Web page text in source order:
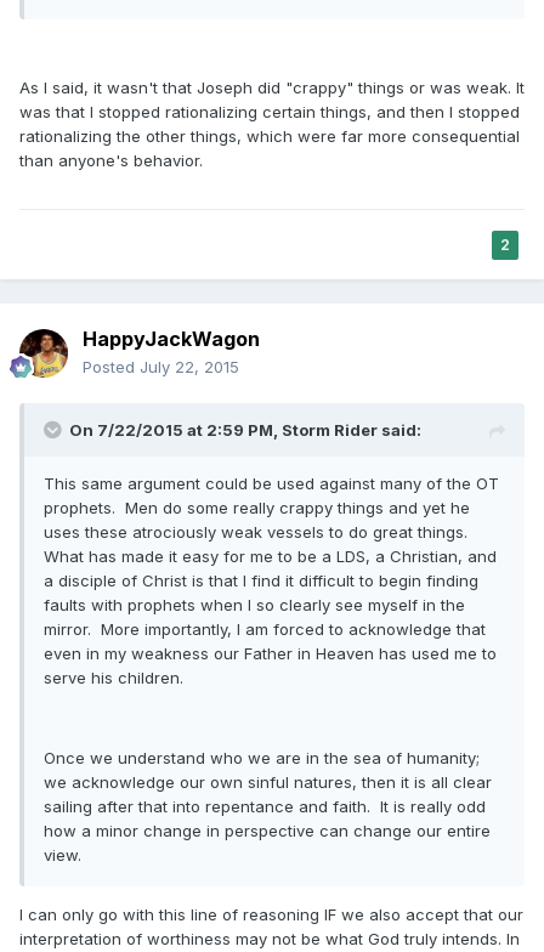
As I said, it wasn't that Joseph did "crappy" things or was weak. It
was that I stopped rationalizing certain things, and then I stopped
rationalizing the other things, which were far more consequential
than anyone's behavior.
2
HappyJackWagon
Posted July 22, 2015
On 7/22/2015 at 2:59 PM, Storm Rider said:
This same argument could be used against many of the OT
prophets. Men do some really crappy things and yet he
uses these atrociously weak vessels to do great things.
What has made it easy for me to be a LDS, a Christian, and
a disciple of Christ is that I find it difficult to begin finding
faults with prophets when I so clearly see myself in the
mirror. More importantly, I am forced to acknowledge that
even in my weakness our Father in Heaven has used me to
serve his children.
Once we understand who we are in the sea of humanity;
we acknowledge our own sinful natures, then it is all clear
sailing after that into repentance and faith. It is really odd
how a minor change in perspective can change our entire
view.
I can only go with this line of reasoning IF we also accept that our
interpretation of worthiness may not be what God truly intends. In